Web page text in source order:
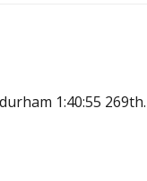
1:40:55 269th.